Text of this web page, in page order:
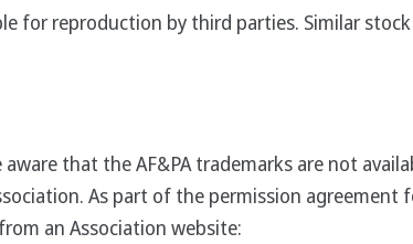
for reproduction by third parties. Similar
that the AF&PA trademarks are not
As part of the permission agreement
an Association website: